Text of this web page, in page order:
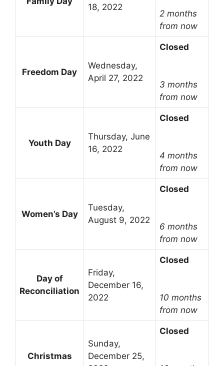
18, 2022
2 months
from now
Freedom Day
Wednesday,
April 27, 2022
Closed
3 months
from now
Youth Day
Thursday, June
16, 2022
Closed
4 months
from now
Women’s Day
Tuesday,
August 9, 2022
Closed
6 months
from now
Day of
Reconciliation
Friday,
December 16,
2022
Closed
10 months
from now
Christmas
Sunday,
December 25,
Closed